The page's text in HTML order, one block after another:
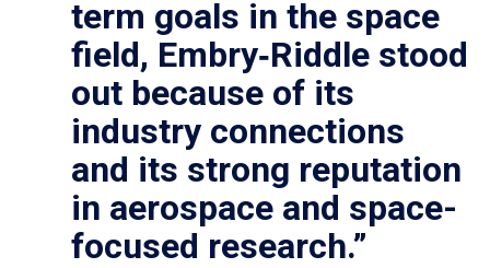
term goals in the space
field, Embry‑Riddle stood
out because of its
industry connections
and its strong reputation
in aerospace and space-
focused research.”